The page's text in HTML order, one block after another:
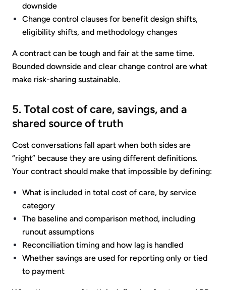
downside
Change control clauses for benefit design shifts,
eligibility shifts, and methodology changes
A contract can be tough and fair at the same time.
Bounded downside and clear change control are what
make risk-sharing sustainable.
5. Total cost of care, savings, and a
shared source of truth
Cost conversations fall apart when both sides are
“right” because they are using different definitions.
Your contract should make that impossible by defining:
What is included in total cost of care, by service
category
The baseline and comparison method, including
runout assumptions
Reconciliation timing and how lag is handled
Whether savings are used for reporting only or tied
to payment